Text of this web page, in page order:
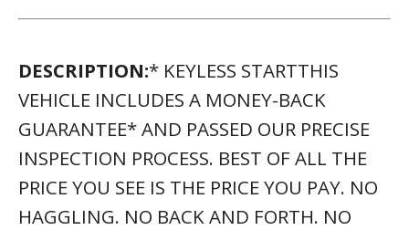
DESCRIPTION:* KEYLESS STARTTHIS
VEHICLE INCLUDES A MONEY-BACK
GUARANTEE* AND PASSED OUR PRECISE
INSPECTION PROCESS. BEST OF ALL THE
PRICE YOU SEE IS THE PRICE YOU PAY. NO
HAGGLING. NO BACK AND FORTH. NO